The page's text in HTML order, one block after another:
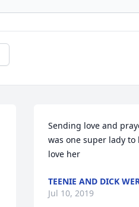
Sending love and
was one super lady to
love her
TEENIE AND DICK
Jul 10, 2019